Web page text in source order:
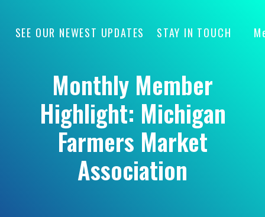
SEE OUR NEWEST UPDATES STAY IN TOUCH
Monthly Member
Highlight: Michigan
Farmers Market
Association